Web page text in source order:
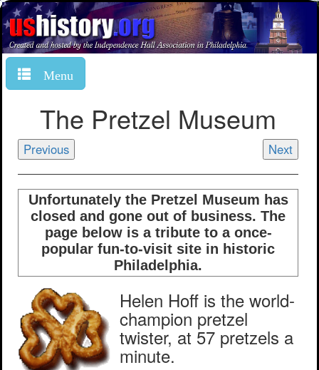
Menu
The Pretzel Museum
Previous Next
Unfortunately the Pretzel Museum has
closed and gone out of business. The
page below is a tribute to a once-
popular fun-to-visit site in historic
Philadelphia.
Helen Hoff is the world-
champion pretzel
twister, at 57 pretzels a
minute.